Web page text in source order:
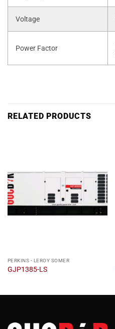
Voltage
Power Factor
RELATED PRODUCTS
PERKINS - LEROY SOMER
GJP1385-LS